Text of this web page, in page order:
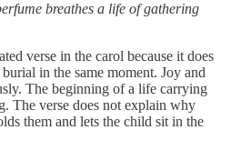
breathes a life of gathering
verse in the carol because it does
in the same moment. Joy and
The beginning of a life carrying
The verse does not explain why
them and lets the child sit in the